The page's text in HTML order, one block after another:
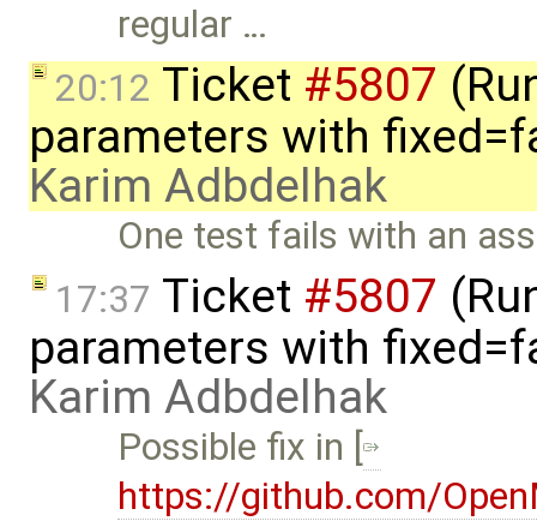
regular …
20:12 Ticket #5807
parameters with
Karim Adbdelhak
One test fails with an
17:37 Ticket #5807
parameters with
Karim Adbdelhak
Possible fix in [
https://github.com/